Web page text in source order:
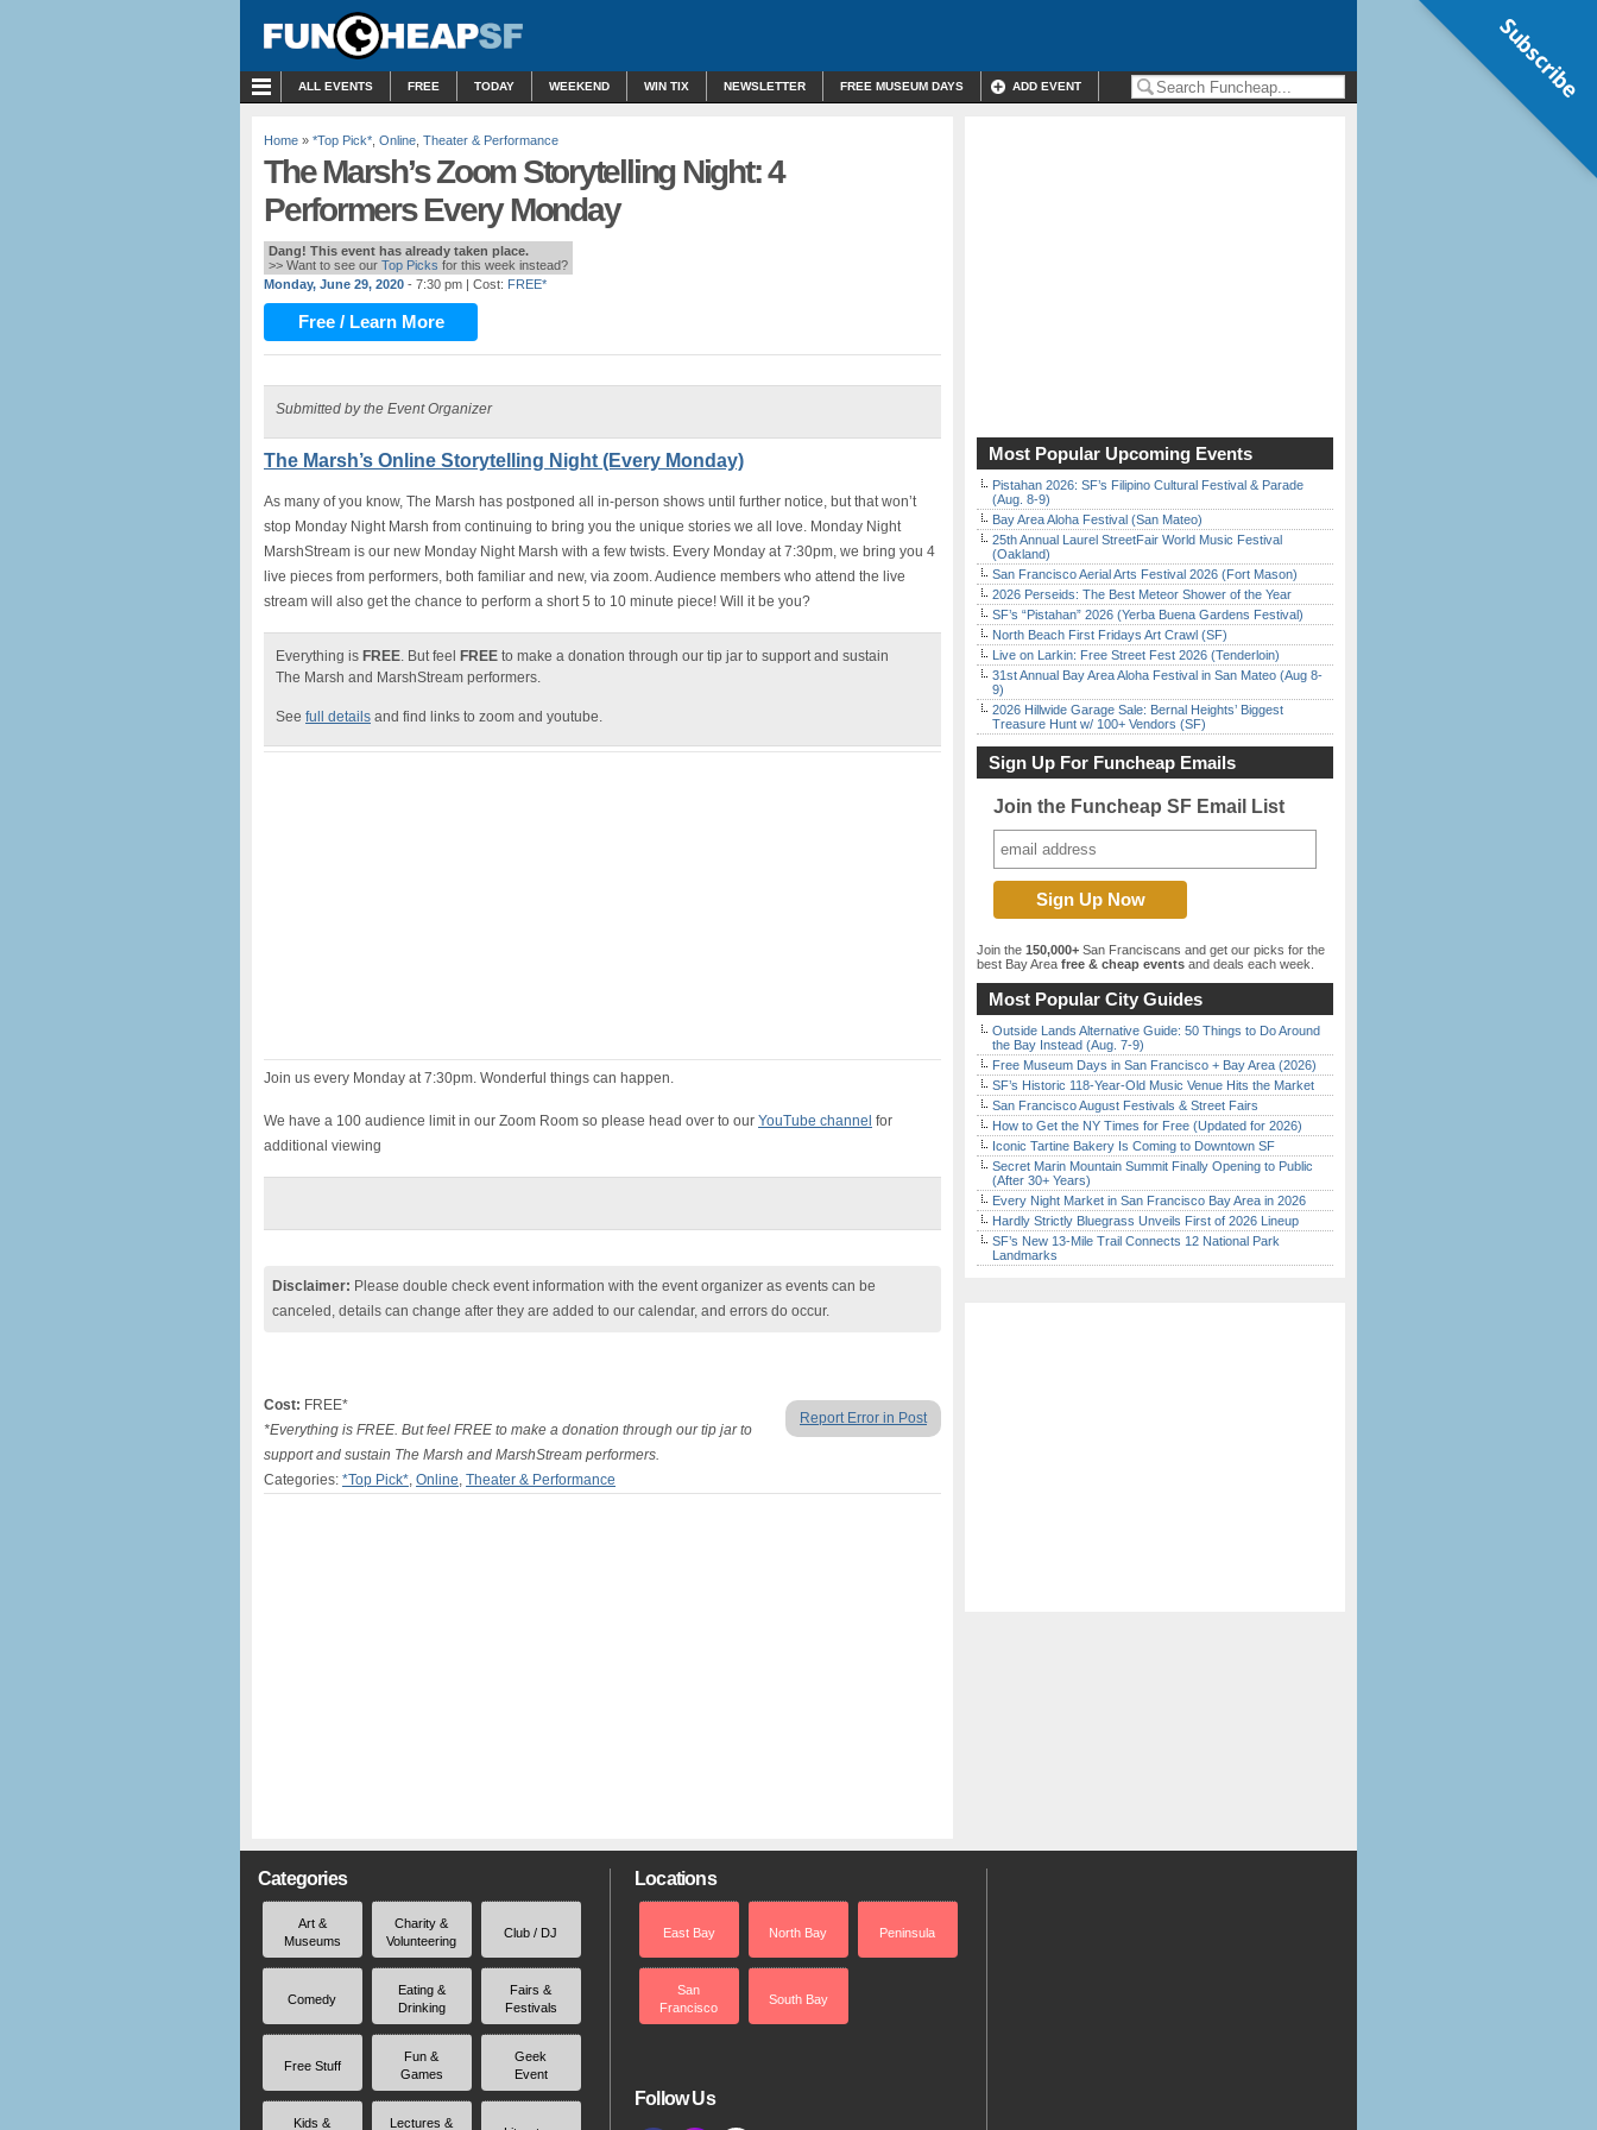
ALL EVENTS FREE TODAY WEEKEND WIN TIX NEWSLETTER FREE MUSEUM DAYS ADD EVENT
Home » *Top Pick* Online Theater & Performance
The Marsh’s Zoom Storytelling Night: 4
Performers Every Monday
Dang! This event has already taken place.
>> Want to see our Top Picks for this week instead?
Monday, June 29, 2020 - 7:30 pm | Cost: FREE*
Free / Learn More
Submitted by the Event Organizer
The Marsh’s Online Storytelling Night (Every Monday)
As many of you know, The Marsh has postponed all in-person shows until further notice, but that won’t
stop Monday Night Marsh from continuing to bring you the unique stories we all love. Monday Night
MarshStream is our new Monday Night Marsh with a few twists. Every Monday at 7:30pm, we bring you 4
live pieces from performers, both familiar and new, via zoom. Audience members who attend the live
stream will also get the chance to perform a short 5 to 10 minute piece! Will it be you?
Everything is FREE. But feel FREE to make a donation through our tip jar to support and sustain
The Marsh and MarshStream performers.
See full details and find links to zoom and youtube.
Join us every Monday at 7:30pm. Wonderful things can happen.
We have a 100 audience limit in our Zoom Room so please head over to our YouTube channel for
additional viewing
Disclaimer: Please double check event information with the event organizer as events can be
canceled, details can change after they are added to our calendar, and errors do occur.
Report Error in Post
Cost: FREE*
*Everything is FREE. But feel FREE to make a donation through our tip jar to
support and sustain The Marsh and MarshStream performers.
Categories: *Top Pick*, Online, Theater & Performance
Most Popular Upcoming Events
Pistahan 2026: SF’s Filipino Cultural Festival & Parade
(Aug. 8-9)
Bay Area Aloha Festival (San Mateo)
25th Annual Laurel StreetFair World Music Festival
(Oakland)
San Francisco Aerial Arts Festival 2026 (Fort Mason)
2026 Perseids: The Best Meteor Shower of the Year
SF’s “Pistahan” 2026 (Yerba Buena Gardens Festival)
North Beach First Fridays Art Crawl (SF)
Live on Larkin: Free Street Fest 2026 (Tenderloin)
31st Annual Bay Area Aloha Festival in San Mateo (Aug 8-
9)
2026 Hillwide Garage Sale: Bernal Heights’ Biggest
Treasure Hunt w/ 100+ Vendors (SF)
Sign Up For Funcheap Emails
Join the Funcheap SF Email List
Join the 150,000+ San Franciscans and get our picks for the
best Bay Area free & cheap events and deals each week.
Most Popular City Guides
Outside Lands Alternative Guide: 50 Things to Do Around
the Bay Instead (Aug. 7-9)
Free Museum Days in San Francisco + Bay Area (2026)
SF’s Historic 118-Year-Old Music Venue Hits the Market
San Francisco August Festivals & Street Fairs
How to Get the NY Times for Free (Updated for 2026)
Iconic Tartine Bakery Is Coming to Downtown SF
Secret Marin Mountain Summit Finally Opening to Public
(After 30+ Years)
Every Night Market in San Francisco Bay Area in 2026
Hardly Strictly Bluegrass Unveils First of 2026 Lineup
SF’s New 13-Mile Trail Connects 12 National Park
Landmarks
Categories
Art &
Museums
Charity &
Volunteering
Club / DJ
Comedy
Eating &
Drinking
Fairs &
Festivals
Free Stuff
Fun &
Games
Geek
Event
Kids & Lectures &
Locations
East Bay North Bay Peninsula
San
Francisco
South Bay
Follow Us
Subscribe